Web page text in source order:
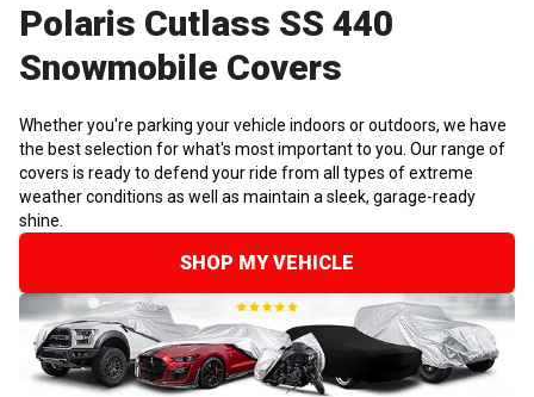
Polaris Cutlass SS 440
Snowmobile Covers
Whether you're parking your vehicle indoors or outdoors, we have
the best selection for what's most important to you. Our range of
covers is ready to defend your ride from all types of extreme
weather conditions as well as maintain a sleek, garage-ready
shine.
SHOP MY VEHICLE